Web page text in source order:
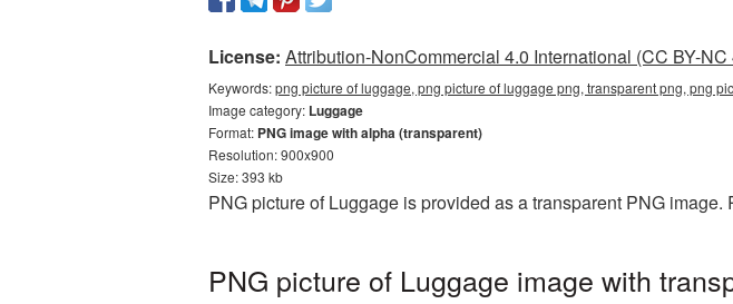
License: Attribution-NonCommercial 4.0 International (CC BY-NC
Keywords:png picture of luggage, png picture of luggage png, transparent png, png
Image category: Luggage
Format: PNG image with alpha (transparent)
Resolution: 900x900
Size: 393 kb
PNG picture of Luggage is provided as a transparent PNG
PNG picture of Luggage image with